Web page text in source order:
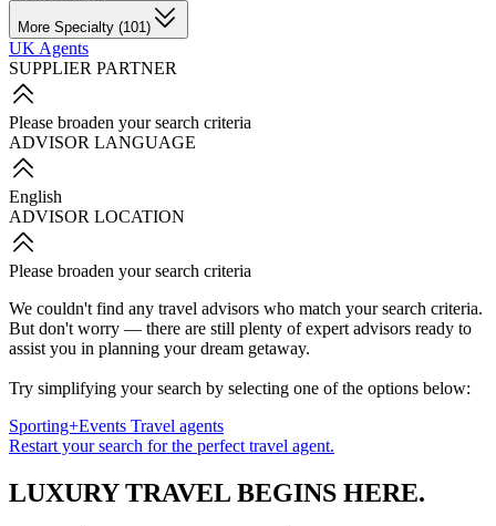
More Specialty (101)
UK Agents
SUPPLIER PARTNER
Please broaden your search criteria
ADVISOR LANGUAGE
English
ADVISOR LOCATION
Please broaden your search criteria
We couldn't find any travel advisors who match your search criteria.
But don't worry — there are still plenty of expert advisors ready to
assist you in planning your dream getaway.
Try simplifying your search by selecting one of the options below:
Sporting+Events Travel agents
Restart your search for the perfect travel agent.
LUXURY TRAVEL BEGINS HERE.